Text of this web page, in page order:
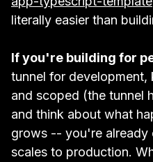
literally easier than
If you're building for
tunnel for
and scoped (the tunnel
and think about what
grows -- you're already
scales to production.